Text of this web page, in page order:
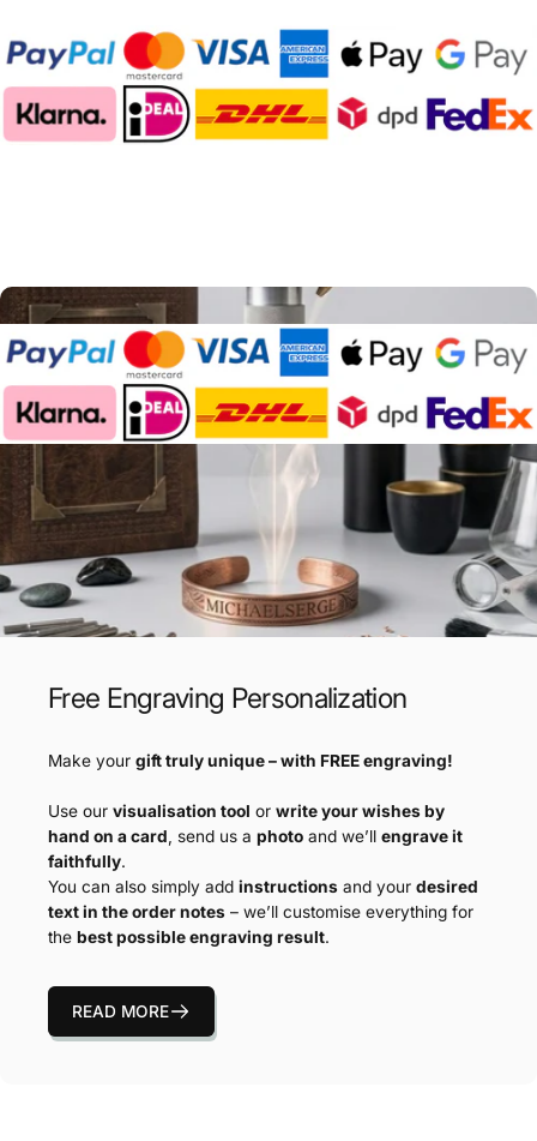
Free Engraving Personalization
Make your gift truly unique – with FREE engraving!
Use our visualisation tool or write your wishes by
hand on a card, send us a photo and we’ll engrave it
faithfully.
You can also simply add instructions and your desired
text in the order notes – we’ll customise everything for
the best possible engraving result.
READ MORE